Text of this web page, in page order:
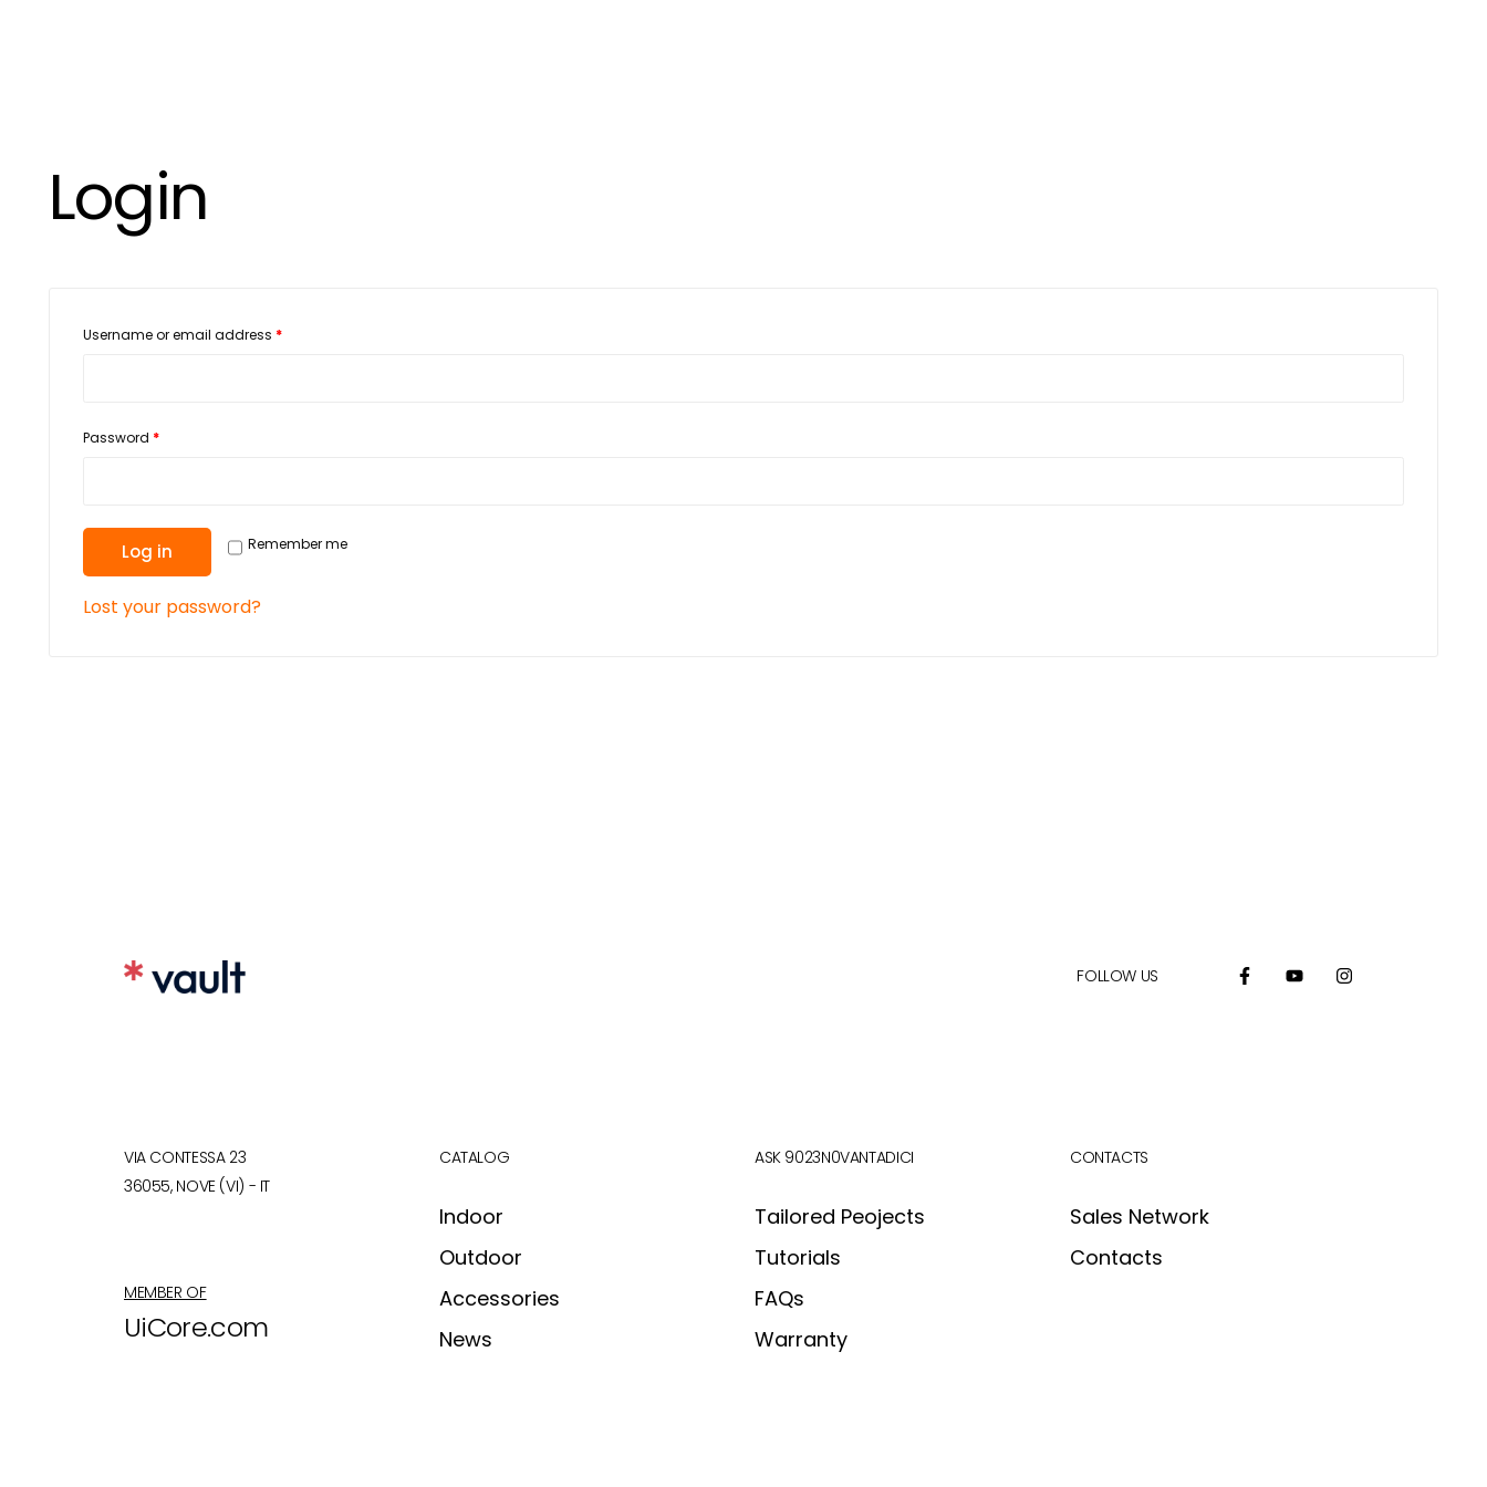
Login
Username or email address *
Password *
Remember me
Log in
Lost your password?
FOLLOW US
VIA CONTESSA 23
36055, NOVE (VI) - IT
MEMBER OF
UiCore.com
CATALOG
Indoor
Outdoor
Accessories
News
ASK 9023N0VANTADICI
Tailored Peojects
Tutorials
FAQs
Warranty
CONTACTS
Sales Network
Contacts